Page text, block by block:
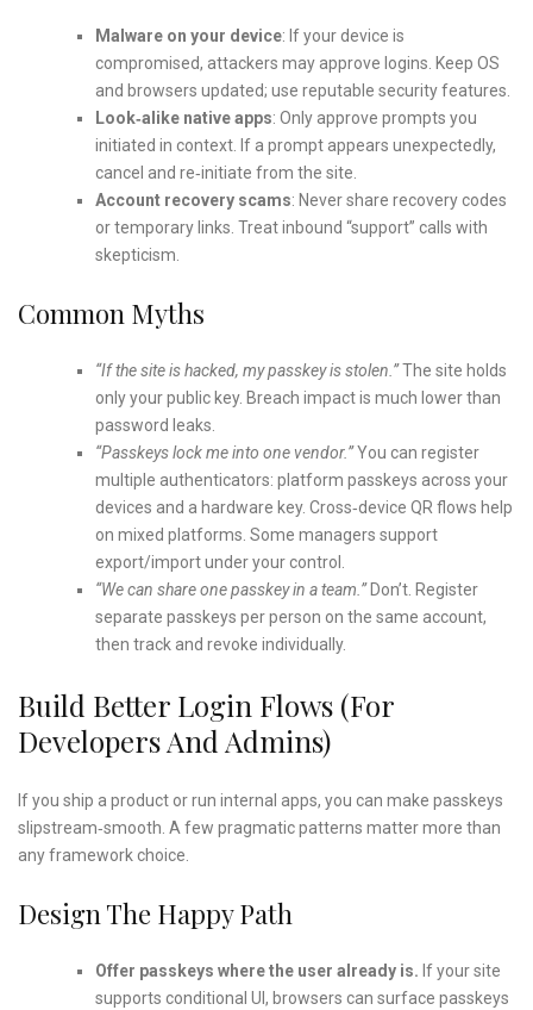
Malware on your device: If your device is
compromised, attackers may approve logins. Keep OS
and browsers updated; use reputable security features.
Look‑alike native apps: Only approve prompts you
initiated in context. If a prompt appears unexpectedly,
cancel and re‑initiate from the site.
Account recovery scams: Never share recovery codes
or temporary links. Treat inbound “support” calls with
skepticism.
Common Myths
“If the site is hacked, my passkey is stolen.”The site holds
only your public key. Breach impact is much lower than
password leaks.
“Passkeys lock me into one vendor.”You can register
multiple authenticators: platform passkeys across your
devices and a hardware key. Cross‑device QR flows help
on mixed platforms. Some managers support
export/import under your control.
“We can share one passkey in a team.”Don’t. Register
separate passkeys per person on the same account,
then track and revoke individually.
Build Better Login Flows (For
Developers And Admins)
If you ship a product or run internal apps, you can make passkeys
slipstream‑smooth. A few pragmatic patterns matter more than
any framework choice.
Design The Happy Path
Offer passkeys where the user already is. If your site
supports conditional UI, browsers can surface passkeys